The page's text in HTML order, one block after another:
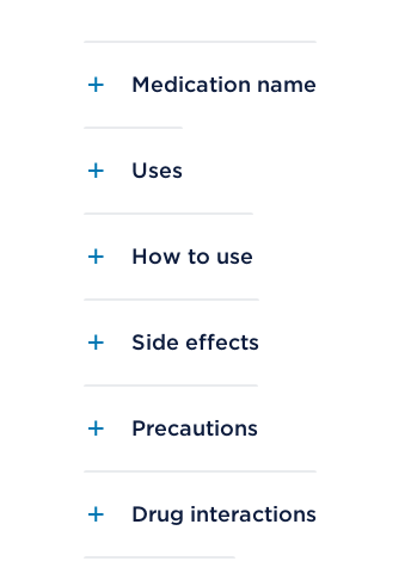
Medication name
Uses
How to use
Side effects
Precautions
Drug interactions